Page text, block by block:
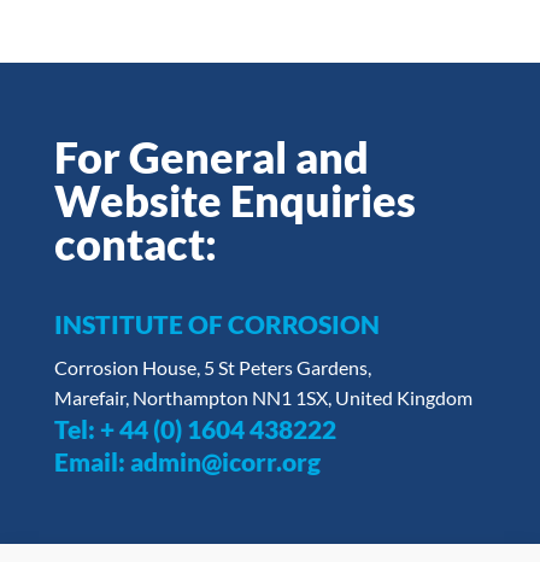
For General and
Website Enquiries
contact:
INSTITUTE OF CORROSION
Corrosion House, 5 St Peters Gardens,
Marefair, Northampton NN1 1SX, United Kingdom
Tel: + 44 (0) 1604 438222
Email: admin@icorr.org